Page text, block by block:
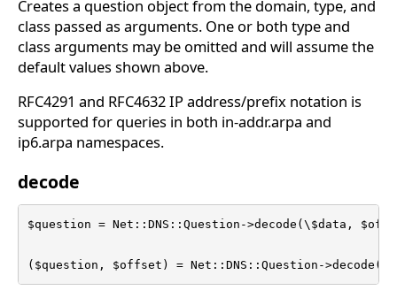
Creates a question object from the domain, type, and
class passed as arguments. One or both type and
class arguments may be omitted and will assume the
default values shown above.
RFC4291 and RFC4632 IP address/prefix notation is
supported for queries in both in-addr.arpa and
ip6.arpa namespaces.
decode
$question = Net::DNS::Question->decode(\$data,
($question, $offset) = Net::DNS::Question-